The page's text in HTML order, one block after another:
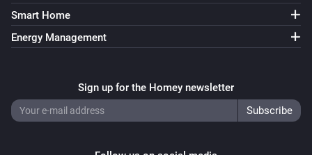
Smart Home
Energy Management
Sign up for the Homey newsletter